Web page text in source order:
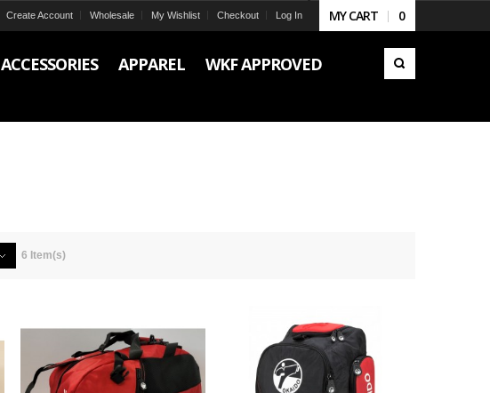
MY CART 0
Create Account Wholesale My Wishlist Checkout Log In
ACCESSORIES APPAREL
WKF APPROVED
6 Item(s)